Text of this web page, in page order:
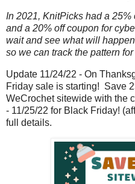
In 2021, KnitPicks had a
and a 20% off coupon for
wait and see what will
so we can track the pattern
Update 11/24/22 - On
Friday sale is starting! Save
WeCrochet sitewide with the
- 11/25/22 for Black Friday!
full details.